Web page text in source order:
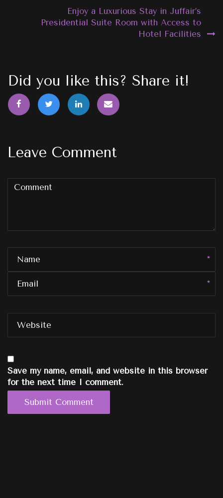
Enjoy a Luxurious Stay in Juffair’s
Presidential Suite Room with Access to
Hotel Facilities
Did you like this? Share it!
Leave Comment
Comment
Save my name, email, and website in this browser
for the next time I comment.